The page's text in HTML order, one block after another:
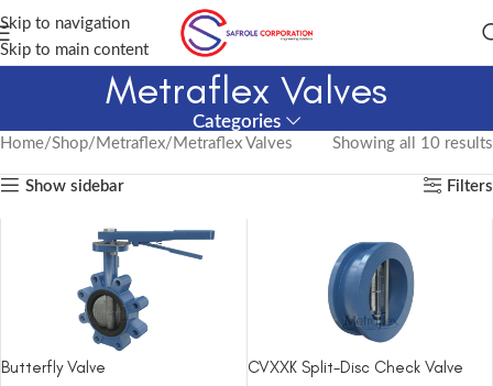
Skip to navigation
Skip to main content
Metraflex Valves
Categories
Home Shop Metraflex Metraflex Valves Showing all 10 results
Show sidebar Filters
Butterfly Valve CVXXK Split-Disc Check Valve